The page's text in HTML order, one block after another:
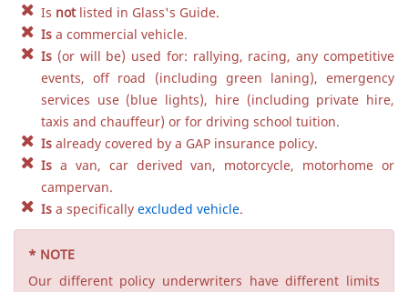
Is notlisted in Glass's Guide.
Is a commercial vehicle.
Is (or will be) used for: rallying, racing, any competitive
events, off road (including green laning), emergency
services use (blue lights), hire (including private hire,
taxis and chauffeur) or for driving school tuition.
Is already covered by a GAP insurance policy.
Is a van, car derived van, motorcycle, motorhome or
campervan.
Is a specifically excluded vehicle.
* NOTE
Our different policy underwriters have different limits